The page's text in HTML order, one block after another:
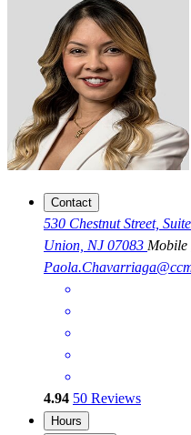
Contact
530 Chestnut Street,
Union, NJ 07083 Mobile
4.94 50 Reviews
Hours